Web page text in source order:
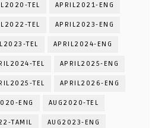
TEL APRIL2021-ENG
TEL APRIL2023-ENG
TEL APRIL2024-ENG
TEL APRIL2025-ENG
TEL APRIL2026-ENG
ENG AUG2020-TEL
TAMIL AUG2023-ENG